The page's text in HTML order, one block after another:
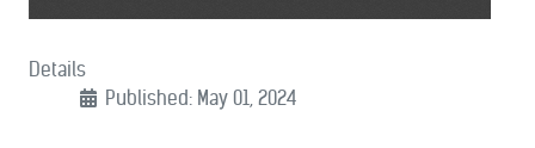
Details
Published: May 01, 2024